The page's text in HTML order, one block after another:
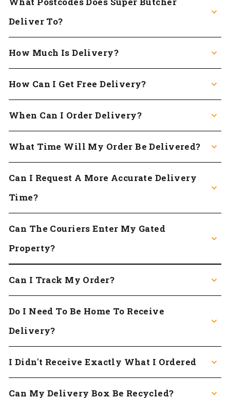
Deliver To?
How Much Is Delivery?
How Can I Get Free Delivery?
When Can I Order Delivery?
What Time Will My Order Be Delivered?
Can I Request A More Accurate Delivery
Time?
Can The Couriers Enter My Gated
Property?
Can I Track My Order?
Do I Need To Be Home To Receive
Delivery?
I Didn't Receive Exactly What I Ordered
Can My Delivery Box Be Recycled?